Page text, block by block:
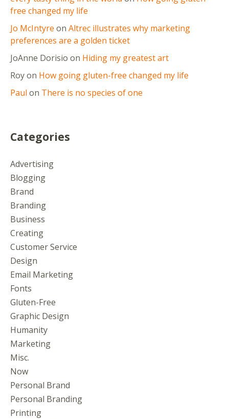
free changed my life
Jo McIntyre on Altrec illustrates why marketing
preferences are a golden ticket
JoAnne Dorisio on Hiding my greatest art
Royon How going gluten-free changed my life
Paul on There is no species of one
Categories
Advertising
Blogging
Brand
Branding
Business
Creating
Customer Service
Design
Email Marketing
Fonts
Gluten-Free
Graphic Design
Humanity
Marketing
Misc.
Now
Personal Brand
Personal Branding
Printing